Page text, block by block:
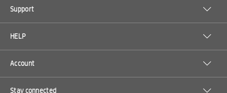
Support
HELP
Account
Stay connected